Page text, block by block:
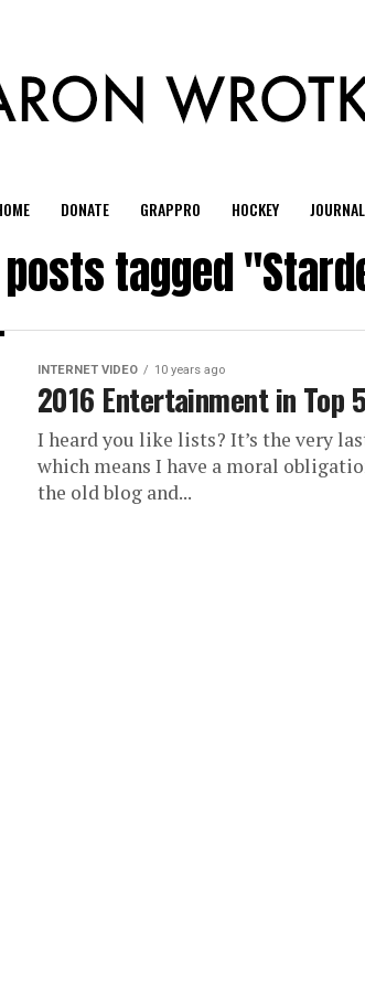
DONATE GRAPPRO HOCKEY JOURNAL
tagged
INTERNET VIDEO 10 years ago
2016 Entertainment in Top
I heard you like lists? It’s the very
which means I have a moral
the old blog and...